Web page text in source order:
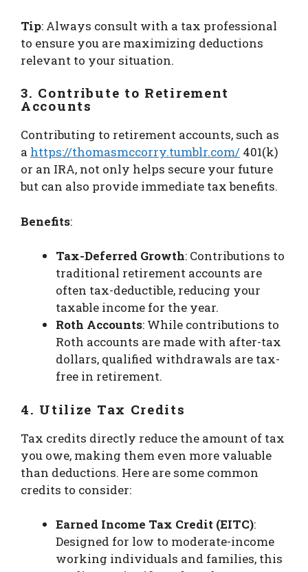
Tip: Always consult with a tax professional
to ensure you are maximizing deductions
relevant to your situation.
3. Contribute to Retirement
Accounts
Contributing to retirement accounts, such as
a https://thomasmccorry.tumblr.com/ 401(k)
or an IRA, not only helps secure your future
but can also provide immediate tax benefits.
Benefits:
Tax-Deferred Growth: Contributions to
traditional retirement accounts are
often tax-deductible, reducing your
taxable income for the year.
Roth Accounts: While contributions to
Roth accounts are made with after-tax
dollars, qualified withdrawals are tax-
free in retirement.
4. Utilize Tax Credits
Tax credits directly reduce the amount of tax
you owe, making them even more valuable
than deductions. Here are some common
credits to consider:
Earned Income Tax Credit (EITC):
Designed for low to moderate-income
working individuals and families, this